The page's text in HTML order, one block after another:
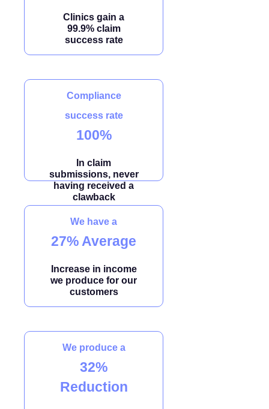
Clinics gain a
99.9% claim
success rate
Compliance
success rate
100%
In claim
submissions, never
having received a
clawback
We have a
27% Average
Increase in income
we produce for our
customers
We produce a
32%
Reduction